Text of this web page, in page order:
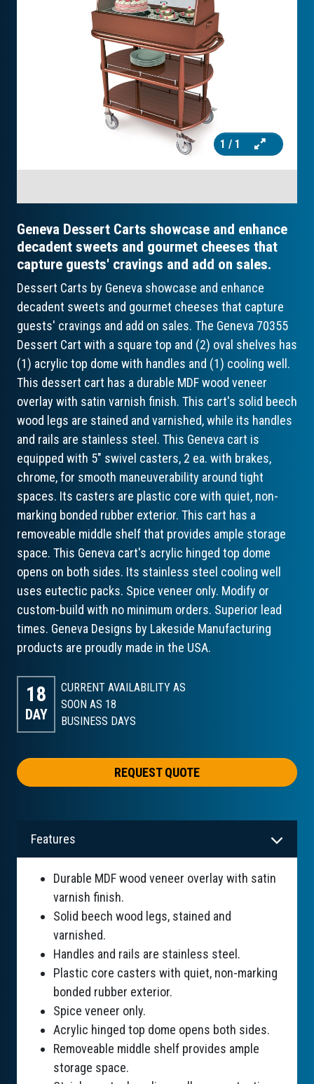
1 / 1
Geneva Dessert Carts showcase and enhance
decadent sweets and gourmet cheeses that
capture guests' cravings and add on sales.
Dessert Carts by Geneva showcase and enhance
decadent sweets and gourmet cheeses that capture
guests' cravings and add on sales. The Geneva 70355
Dessert Cart with a square top and (2) oval shelves has
(1) acrylic top dome with handles and (1) cooling well.
This dessert cart has a durable MDF wood veneer
overlay with satin varnish finish. This cart's solid beech
wood legs are stained and varnished, while its handles
and rails are stainless steel. This Geneva cart is
equipped with 5" swivel casters, 2 ea. with brakes,
chrome, for smooth maneuverability around tight
spaces. Its casters are plastic core with quiet, non-
marking bonded rubber exterior. This cart has a
removeable middle shelf that provides ample storage
space. This Geneva cart's acrylic hinged top dome
opens on both sides. Its stainless steel cooling well
uses eutectic packs. Spice veneer only. Modify or
custom-build with no minimum orders. Superior lead
times. Geneva Designs by Lakeside Manufacturing
products are proudly made in the USA.
18
DAY
CURRENT AVAILABILITY AS
SOON AS 18
BUSINESS DAYS
REQUEST QUOTE
Features
Durable MDF wood veneer overlay with satin
varnish finish.
Solid beech wood legs, stained and
varnished.
Handles and rails are stainless steel.
Plastic core casters with quiet, non-marking
bonded rubber exterior.
Spice veneer only.
Acrylic hinged top dome opens both sides.
Removeable middle shelf provides ample
storage space.